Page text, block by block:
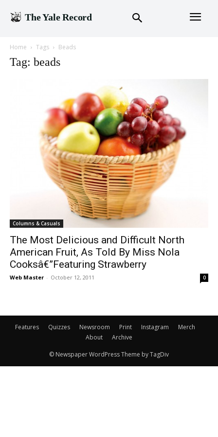
The Yale Record
Home Tags Beads
Tag: beads
Columns & Casuals
The Most Delicious and Difficult North
American Fruit, As Told By Miss Nola
Cooksâ€”Featuring Strawberry
Web Master - October 12, 2011 0
Features Quizzes Newsroom Print Instagram
Merch
About
Archive
© Newspaper WordPress Theme by TagDiv